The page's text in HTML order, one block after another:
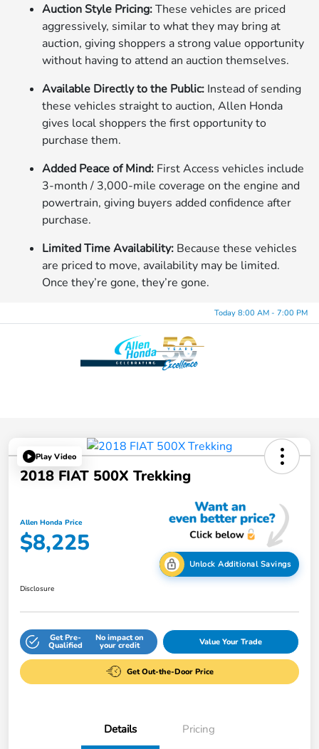
Auction Style Pricing:These vehicles are priced
aggressively, similar to what they may bring at
auction, giving shoppers a strong value opportunity
without having to attend an auction themselves.
Available Directly to the Public: Instead of sending
these vehicles straight to auction, Allen Honda
gives local shoppers the first opportunity to
purchase them.
Added Peace of Mind: First Access vehicles include
3-month / 3,000-mile coverage on the engine and
powertrain, giving buyers added confidence after
purchase.
Limited Time Availability: Because these vehicles
are priced to move, availability may be limited.
Once they’re gone, they’re gone.